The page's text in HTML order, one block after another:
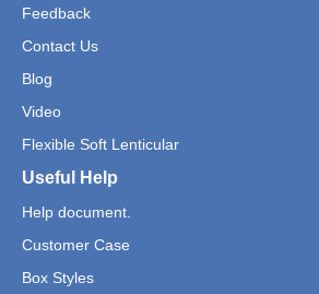
Feedback
Contact Us
Blog
Video
Flexible Soft Lenticular
Useful Help
Help document.
Customer Case
Box Styles